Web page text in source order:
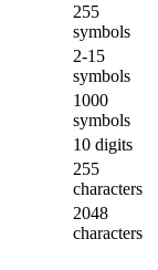
255
symbols
2-15
symbols
1000
symbols
10 digits
255
characters
2048
characters